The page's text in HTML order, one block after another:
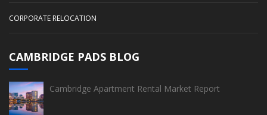
CORPORATE RELOCATION
CAMBRIDGE PADS BLOG
Cambridge Apartment Rental Market Report